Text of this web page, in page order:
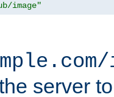
image"
server